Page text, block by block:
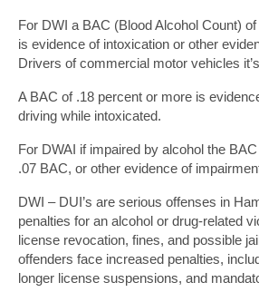
For DWI a BAC (Blood Alcohol Count)
is evidence of intoxication or other
Drivers of commercial motor vehicles
A BAC of .18 percent or more is
driving while intoxicated.
For DWAI if impaired by alcohol the
.07 BAC, or other evidence of
DWI – DUI’s are serious offenses in
penalties for an alcohol or drug-related
license revocation, fines, and possible
offenders face increased penalties,
longer license suspensions, and